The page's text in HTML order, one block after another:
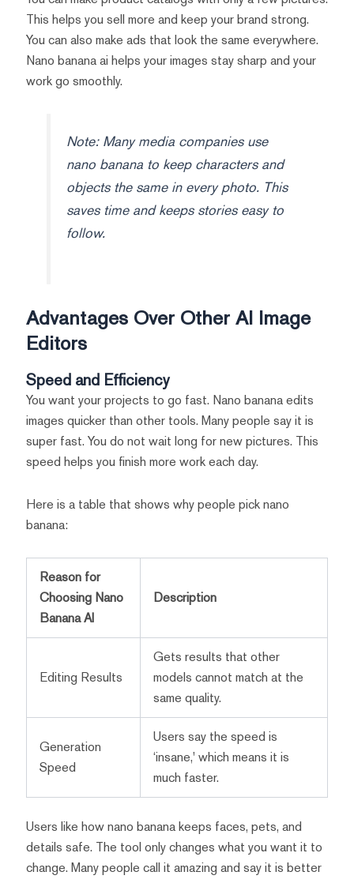
This helps you sell more and keep your brand strong.
You can also make ads that look the same everywhere.
Nano banana ai helps your images stay sharp and your
work go smoothly.
Note: Many media companies use
nano banana to keep characters and
objects the same in every photo. This
saves time and keeps stories easy to
follow.
Advantages Over Other AI Image
Editors
Speed and Efficiency
You want your projects to go fast. Nano banana edits
images quicker than other tools. Many people say it is
super fast. You do not wait long for new pictures. This
speed helps you finish more work each day.
Here is a table that shows why people pick nano
banana:
Reason for
Choosing Nano
Banana AI
Description
Editing Results
Gets results that other
models cannot match at the
same quality.
Generation
Speed
Users say the speed is
‘insane,' which means it is
much faster.
Users like how nano banana keeps faces, pets, and
details safe. The tool only changes what you want it to
change. Many people call it amazing and say it is better